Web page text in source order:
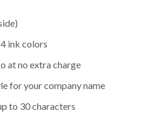
ink colors
at no extra charge
for your company name
to 30 characters